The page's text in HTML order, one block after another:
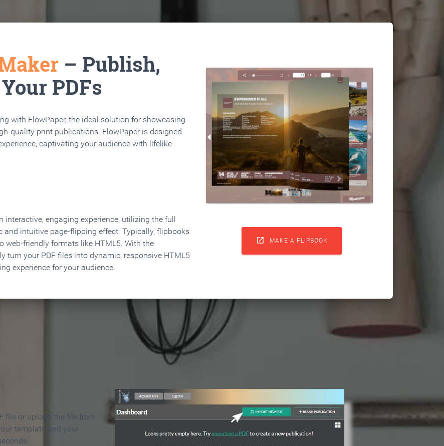
– Publish,
PDFs
with FlowPaper, the ideal solution for showcasing
quality print publications. FlowPaper is designed
captivating your audience with lifelike
engaging experience, utilizing the full
and intuitive page-flipping effect. Typically, flipbooks
web-friendly formats like HTML5. With the
turn your PDF files into dynamic, responsive HTML5
experience for your audience.
 MAKE A FLIPBOOK
Make an Online Flipbook in 3 Steps
file or upload the file from
template and your